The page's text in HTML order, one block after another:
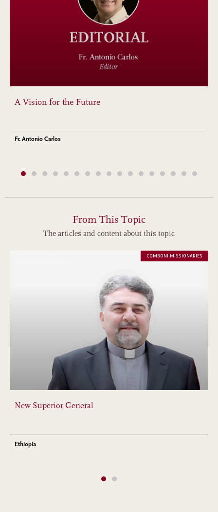
A Vision for the Future
Fr. Antonio Carlos
From This Topic
The articles and content about this topic
COMBONI MISSIONARIES
New Superior General
Ethiopia